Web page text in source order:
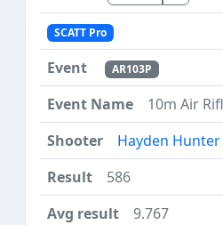
SCATT Pro
AR103P
10m Air
Hayden Hunter
586
9.767